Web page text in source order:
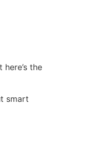
the
smart